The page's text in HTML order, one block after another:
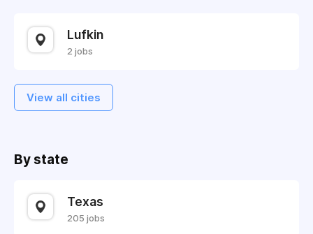
Lufkin
2 jobs
View all cities
By state
Texas
205 jobs